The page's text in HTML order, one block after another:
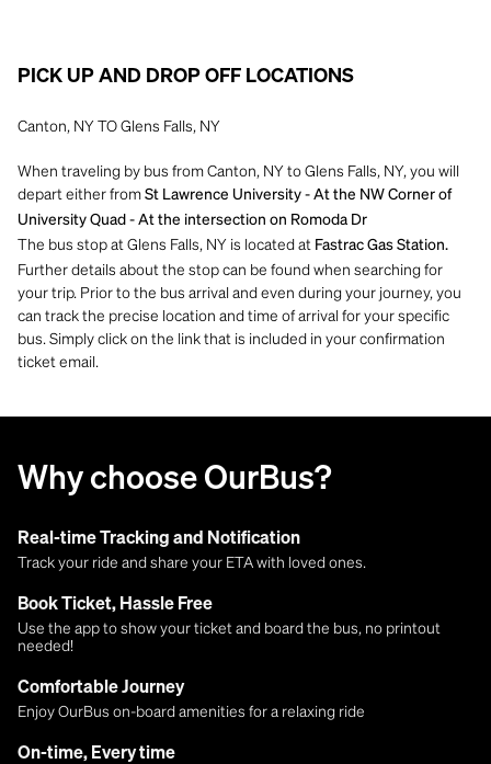
PICK UP AND DROP OFF LOCATIONS
Canton, NY TO Glens Falls, NY
When traveling by bus from Canton, NY to Glens Falls, NY, you will
depart either from St Lawrence University - At the NW Corner of
University Quad - At the intersection on Romoda Dr
The bus stop at Glens Falls, NY is located at Fastrac Gas Station.
Further details about the stop can be found when searching for
your trip. Prior to the bus arrival and even during your journey, you
can track the precise location and time of arrival for your specific
bus. Simply click on the link that is included in your confirmation
ticket email.
Why choose OurBus?
Real-time Tracking and Notification
Track your ride and share your ETA with loved ones.
Book Ticket, Hassle Free
Use the app to show your ticket and board the bus, no printout
needed!
Comfortable Journey
Enjoy OurBus on-board amenities for a relaxing ride
On-time, Every time